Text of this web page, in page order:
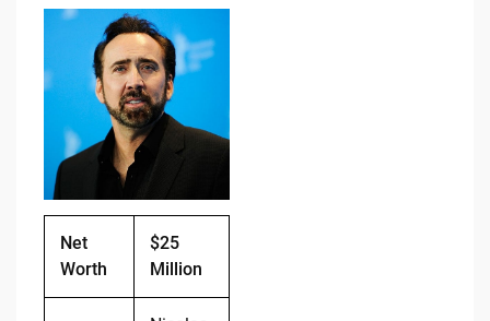
c
e
b
o
k
Net
Worth
$25
Million